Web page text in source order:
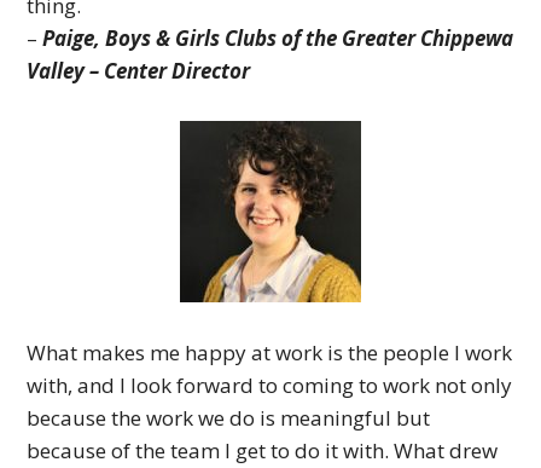
–Paige, Boys & Girls Clubs of the Greater Chippewa
Valley – Center Director
What makes me happy at work is the people I work
with, and I look forward to coming to work not only
because the work we do is meaningful but
because of the team I get to do it with. What drew